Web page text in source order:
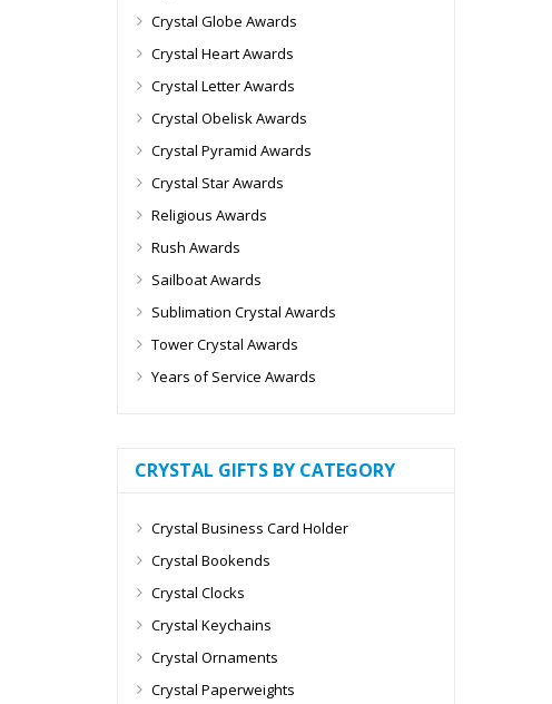
Crystal Globe Awards
Crystal Heart Awards
Crystal Letter Awards
Crystal Obelisk Awards
Crystal Pyramid Awards
Crystal Star Awards
Religious Awards
Rush Awards
Sailboat Awards
Sublimation Crystal Awards
Tower Crystal Awards
Years of Service Awards
CRYSTAL GIFTS BY CATEGORY
Crystal Business Card Holder
Crystal Bookends
Crystal Clocks
Crystal Keychains
Crystal Ornaments
Crystal Paperweights